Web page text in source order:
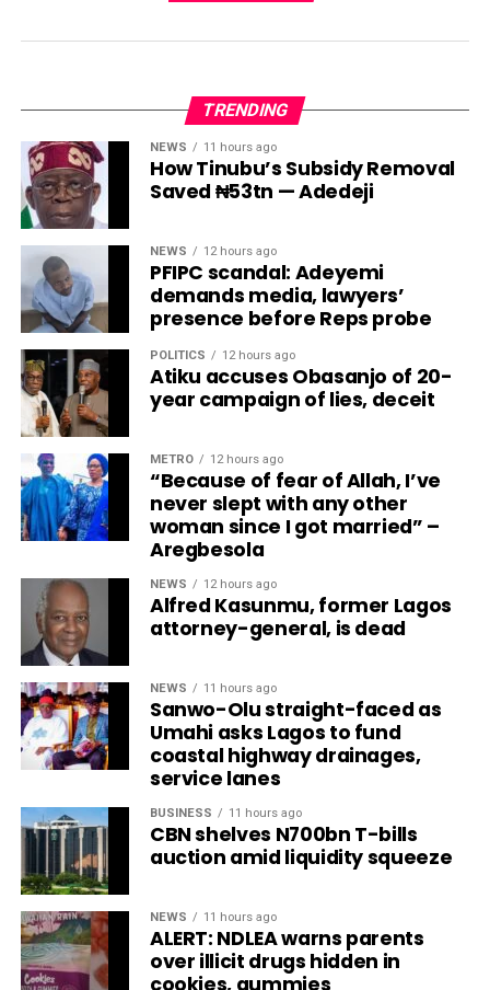
TRENDING
NEWS 11 hours ago
How Tinubu’s Subsidy Removal
Saved ₦53tn — Adedeji
NEWS 12 hours ago
PFIPC scandal: Adeyemi
demands media, lawyers’
presence before Reps probe
POLITICS 12 hours ago
Atiku accuses Obasanjo of 20-
year campaign of lies, deceit
METRO 12 hours ago
“Because of fear of Allah, I’ve
never slept with any other
woman since I got married” –
Aregbesola
NEWS 12 hours ago
Alfred Kasunmu, former Lagos
attorney-general, is dead
NEWS 11 hours ago
Sanwo-Olu straight-faced as
Umahi asks Lagos to fund
coastal highway drainages,
service lanes
BUSINESS 11 hours ago
CBN shelves N700bn T-bills
auction amid liquidity squeeze
NEWS 11 hours ago
ALERT: NDLEA warns parents
over illicit drugs hidden in